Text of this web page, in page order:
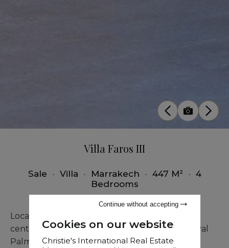
Villa Faros III
Sale • Villa • Marrakech • 447 M² • 4
Bedrooms
Located just 4 kilometers from Marrakech city
center, this prestigious villa inspired by the Royal
Palm captivates with its unique shapes and
Cookies on our website
Christie's International Real Estate
Continue without accepting